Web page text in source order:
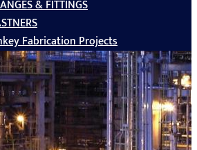
& FITTINGS
Fabrication Projects